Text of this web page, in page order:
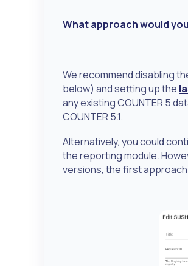
What approach would
We recommend disabling
below) and setting up the
any existing COUNTER 5
COUNTER 5.1.
Alternatively, you could
the reporting module.
versions, the first